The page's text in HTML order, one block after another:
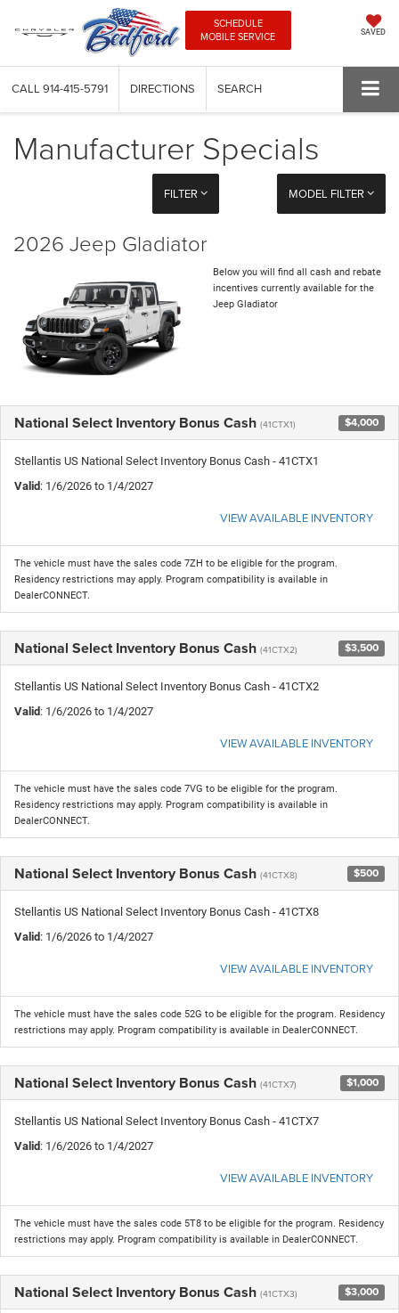
SCHEDULE
MOBILE SERVICE
SAVED
CALL 914-415-5791 DIRECTIONS SEARCH
Manufacturer Specials
FILTER MODEL FILTER
2026 Jeep Gladiator
Below you will find all cash and rebate
incentives currently available for the
Jeep Gladiator
National Select Inventory Bonus Cash (41CTX1) $4,000
Stellantis US National Select Inventory Bonus Cash - 41CTX1
Valid: 1/6/2026 to 1/4/2027
VIEW AVAILABLE INVENTORY
The vehicle must have the sales code 7ZH to be eligible for the program.
Residency restrictions may apply. Program compatibility is available in
DealerCONNECT.
National Select Inventory Bonus Cash (41CTX2) $3,500
Stellantis US National Select Inventory Bonus Cash - 41CTX2
Valid: 1/6/2026 to 1/4/2027
VIEW AVAILABLE INVENTORY
The vehicle must have the sales code 7VG to be eligible for the program.
Residency restrictions may apply. Program compatibility is available in
DealerCONNECT.
National Select Inventory Bonus Cash (41CTX8) $500
Stellantis US National Select Inventory Bonus Cash - 41CTX8
Valid: 1/6/2026 to 1/4/2027
VIEW AVAILABLE INVENTORY
The vehicle must have the sales code 52G to be eligible for the program. Residency
restrictions may apply. Program compatibility is available in DealerCONNECT.
National Select Inventory Bonus Cash (41CTX7) $1,000
Stellantis US National Select Inventory Bonus Cash - 41CTX7
Valid: 1/6/2026 to 1/4/2027
VIEW AVAILABLE INVENTORY
The vehicle must have the sales code 5T8 to be eligible for the program. Residency
restrictions may apply. Program compatibility is available in DealerCONNECT.
National Select Inventory Bonus Cash (41CTX3) $3,000